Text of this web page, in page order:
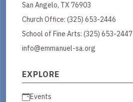
San Angelo, TX 76903
Church Office: (325) 653-2446
School of Fine Arts: (325) 653-2447
info@emmanuel-sa.org
EXPLORE
Events